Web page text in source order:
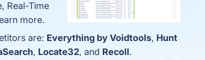
Real-Time
more.
are: Everything by Voidtools, Hunt
, Locate32, and Recoll.